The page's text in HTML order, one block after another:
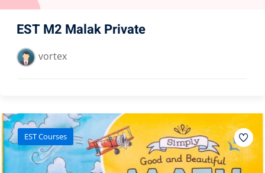
EST M2 Malak Private
vortex
EST Courses